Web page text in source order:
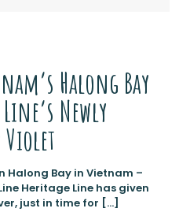
Halong Bay
Newly
Violet
Halong Bay in Vietnam –
Heritage Line has given
just in time for […]